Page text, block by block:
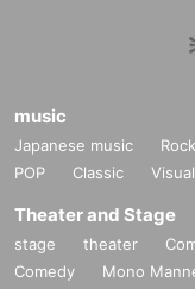
music
Japanese music Rock
POP
Classic
Theater and Stage
stage theater
Comedy
Mono